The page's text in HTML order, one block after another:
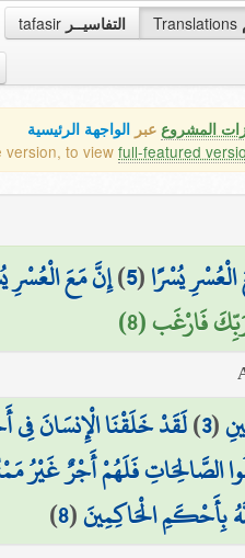
tafasir التفاسيــر Translations
المشروع عبر الواجهة الرئيسية
version, to view full-featured
يُسْرًا(
5
)إِنَّ مَعَ الْعُسْرِ
فَارْغَب (8)
(
3
)لَقَدْ خَلَقْنَا الْإِنسَانَ
الصَّالِحَاتِ فَلَهُمْ أَجْرٌ غَيْرُ
بِأَحْكَمِ الْحَاكِمِينَ(
8
)